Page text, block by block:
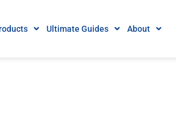
Ultimate Guides About